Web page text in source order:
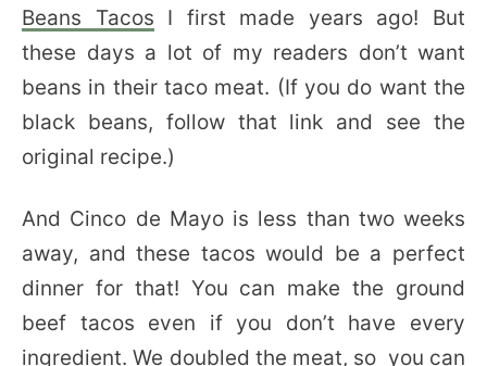
Beans Tacos I first made years ago! But
these days a lot of my readers don’t want
beans in their taco meat. (If you do want the
black beans, follow that link and see the
original recipe.)
And Cinco de Mayo is less than two weeks
away, and these tacos would be a perfect
dinner for that! You can make the ground
beef tacos even if you don’t have every
ingredient. We doubled the meat, so you can